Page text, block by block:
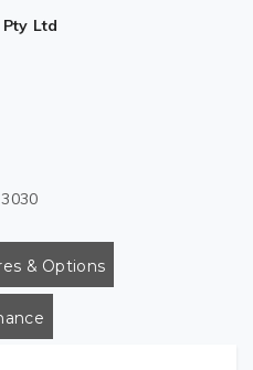
Ltd
& Options